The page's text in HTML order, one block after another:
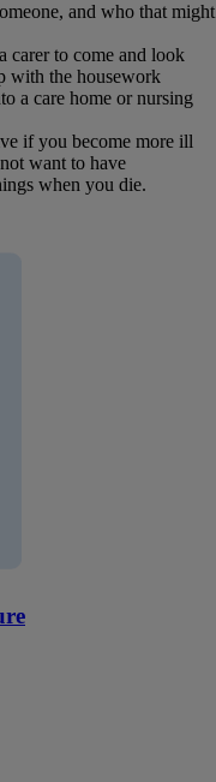
and who that might
carer to come and look
with the housework
a care home or nursing
if you become more ill
want to have
when you die.